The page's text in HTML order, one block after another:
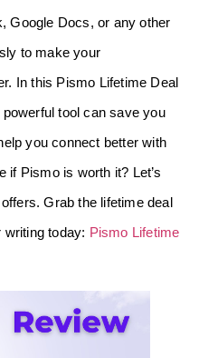
Google Docs, or any other
to make your
In this Pismo Lifetime Deal
tool can save you
you connect better with
if Pismo is worth it? Let’s
Grab the lifetime deal
writing today: Pismo Lifetime